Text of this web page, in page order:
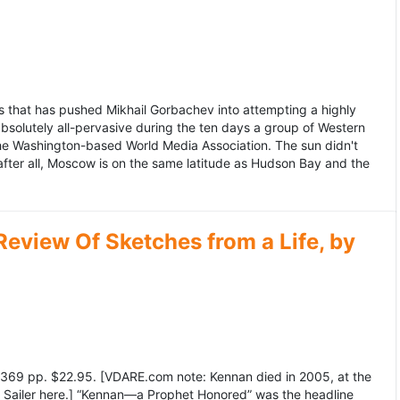
that has pushed Mikhail Gorbachev into attempting a highly
all-pervasive during the ten days a group of Western
based World Media Association. The sun didn't
all, Moscow is on the same latitude as Hudson Bay and the
Of Sketches from a Life, by
pp. $22.95. [VDARE.com note: Kennan died in 2005, at the
here.] “Kennan—a Prophet Honored” was the headline